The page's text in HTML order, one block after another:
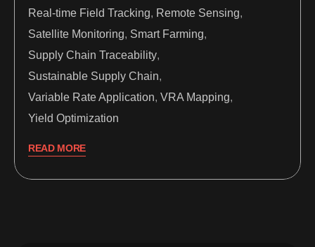
Real-time Field Tracking, Remote Sensing,
Satellite Monitoring, Smart Farming,
Supply Chain Traceability,
Sustainable Supply Chain,
Variable Rate Application, VRA Mapping,
Yield Optimization
READ MORE